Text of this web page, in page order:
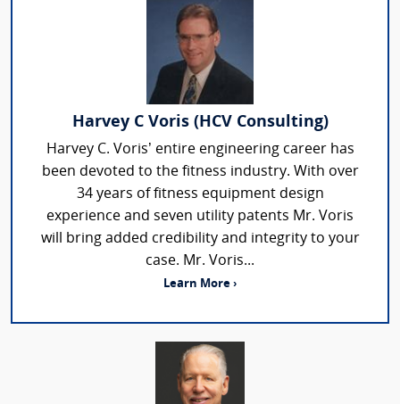
Harvey C Voris (HCV Consulting)
Harvey C. Voris’ entire engineering career has
been devoted to the fitness industry. With over
34 years of fitness equipment design
experience and seven utility patents Mr. Voris
will bring added credibility and integrity to your
case. Mr. Voris...
Learn More ›